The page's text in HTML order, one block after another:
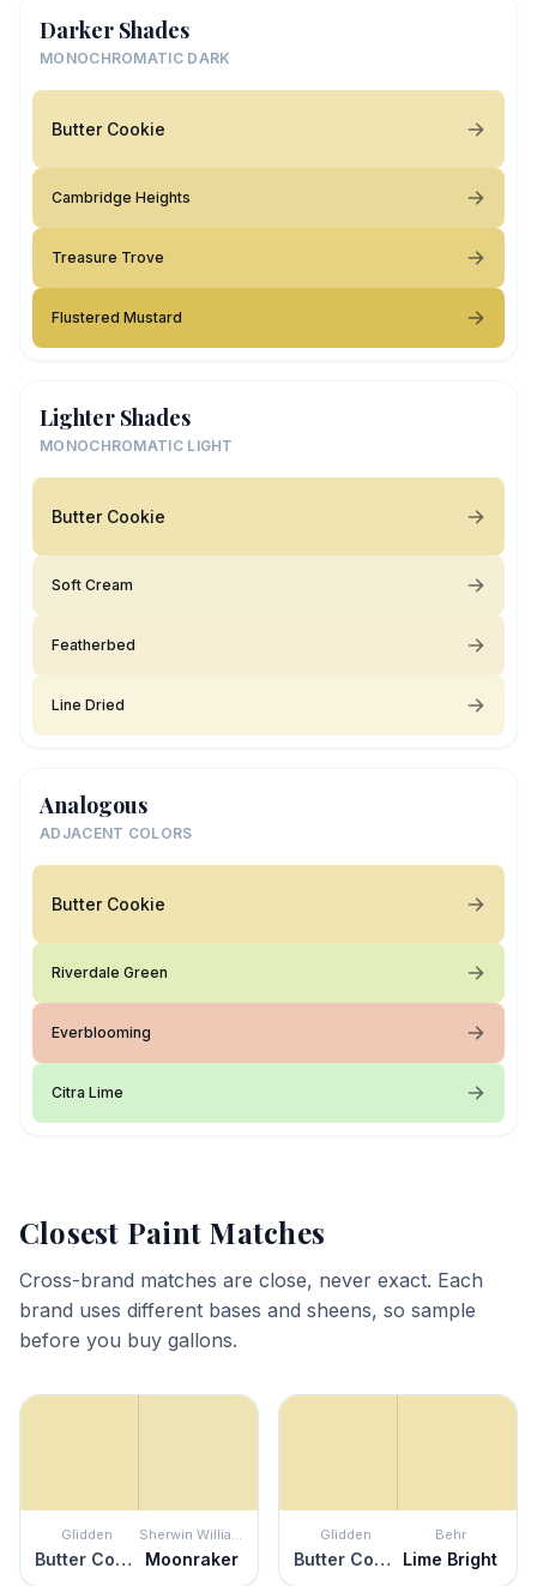
Darker Shades
MONOCHROMATIC DARK
Butter Cookie
Cambridge Heights
Treasure Trove
Flustered Mustard
Lighter Shades
MONOCHROMATIC LIGHT
Butter Cookie
Soft Cream
Featherbed
Line Dried
Analogous
ADJACENT COLORS
Butter Cookie
Riverdale Green
Everblooming
Citra Lime
Closest Paint Matches
Cross-brand matches are close, never exact. Each
brand uses different bases and sheens, so sample
before you buy gallons.
Glidden
Butter Cookie
Sherwin Williams
Moonraker
Glidden
Butter Cookie
Behr
Lime Bright